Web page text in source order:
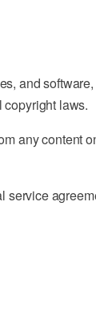
and
laws.
any content
service